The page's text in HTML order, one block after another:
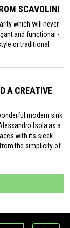
SCAVOLINI
which will never
and functional -
or traditional
A CREATIVE
modern sink
Isola as a
with its sleek
the simplicity of